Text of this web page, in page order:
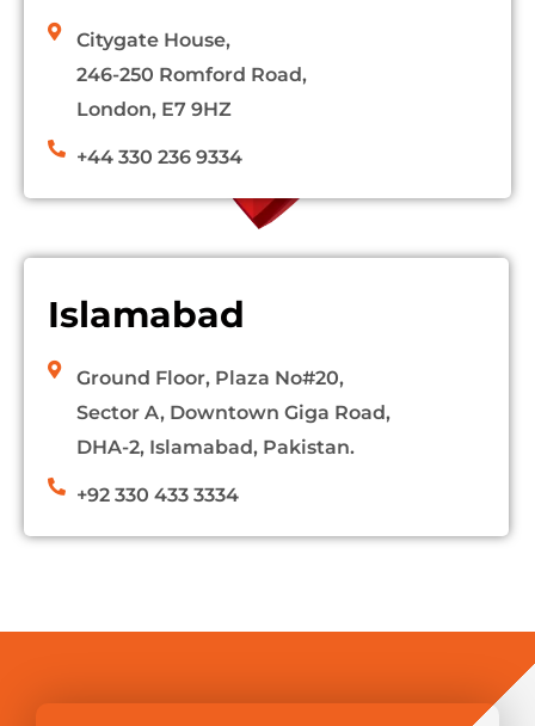
Citygate House,
246-250 Romford Road,
London, E7 9HZ
+44 330 236 9334
Islamabad
Ground Floor, Plaza No#20,
Sector A, Downtown Giga Road,
DHA-2, Islamabad, Pakistan.
+92 330 433 3334